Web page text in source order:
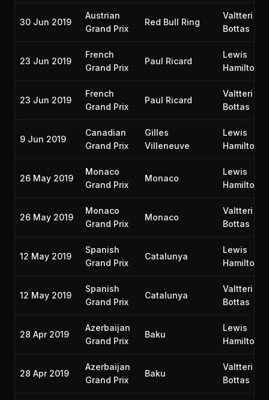
30 Jun 2019
Austrian
Grand Prix
Red Bull Ring
Valtteri
Bottas
23 Jun 2019
French
Grand Prix
Paul Ricard
Lewis
Hamilton
23 Jun 2019
French
Grand Prix
Paul Ricard
Valtteri
Bottas
9 Jun 2019
Canadian
Grand Prix
Gilles
Villeneuve
Lewis
Hamilton
26 May 2019
Monaco
Grand Prix
Monaco
Lewis
Hamilton
26 May 2019
Monaco
Grand Prix
Monaco
Valtteri
Bottas
12 May 2019
Spanish
Grand Prix
Catalunya
Lewis
Hamilton
12 May 2019
Spanish
Grand Prix
Catalunya
Valtteri
Bottas
28 Apr 2019
Azerbaijan
Grand Prix
Baku
Lewis
Hamilton
28 Apr 2019
Azerbaijan
Grand Prix
Baku
Valtteri
Bottas